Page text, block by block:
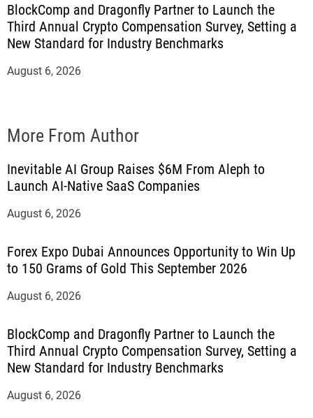
BlockComp and Dragonfly Partner to Launch the
Third Annual Crypto Compensation Survey, Setting a
New Standard for Industry Benchmarks
August 6, 2026
More From Author
Inevitable AI Group Raises $6M From Aleph to
Launch AI-Native SaaS Companies
August 6, 2026
Forex Expo Dubai Announces Opportunity to Win Up
to 150 Grams of Gold This September 2026
August 6, 2026
BlockComp and Dragonfly Partner to Launch the
Third Annual Crypto Compensation Survey, Setting a
New Standard for Industry Benchmarks
August 6, 2026